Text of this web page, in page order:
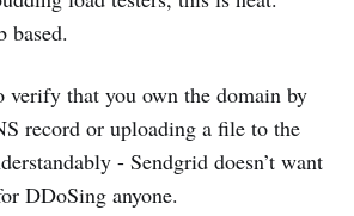
based.
verify that you own the domain by
record or uploading a file to the
- Sendgrid doesn’t want
DDoSing anyone.